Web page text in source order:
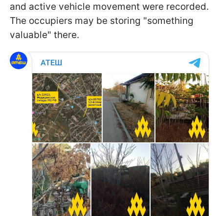
and active vehicle movement were recorded.
The occupiers may be storing "something
valuable" there.